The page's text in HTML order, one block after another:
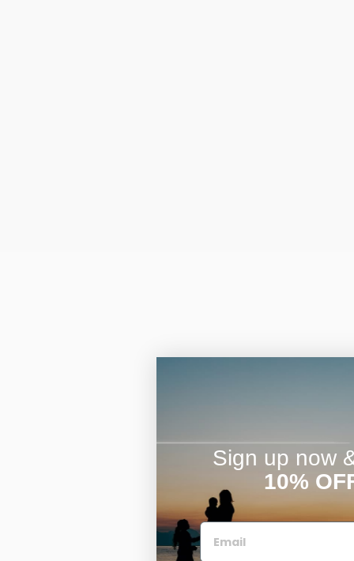
Sign up now
10%